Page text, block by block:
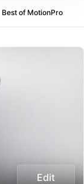
Best of MotionPro
Edit